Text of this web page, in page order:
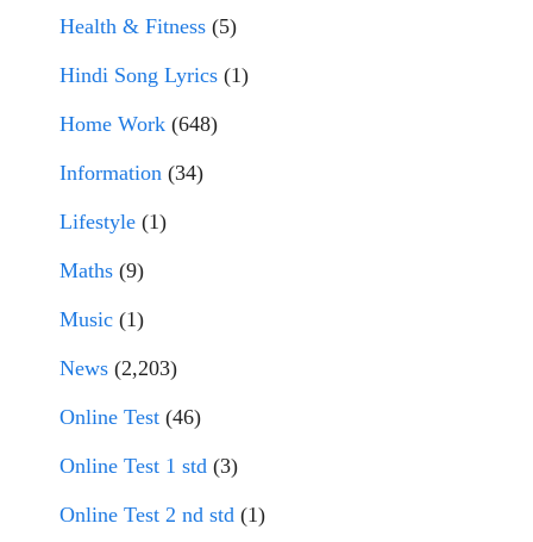
Health & Fitness (5)
Hindi Song Lyrics (1)
Home Work (648)
Information (34)
Lifestyle (1)
Maths (9)
Music (1)
News (2,203)
Online Test (46)
Online Test 1 std (3)
Online Test 2 nd std (1)